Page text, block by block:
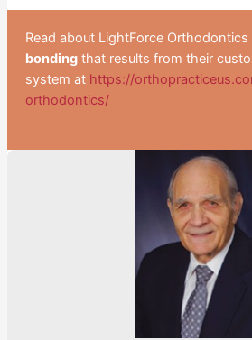
Read about LightForce
bondingthat results from their
system at https://
orthodontics/